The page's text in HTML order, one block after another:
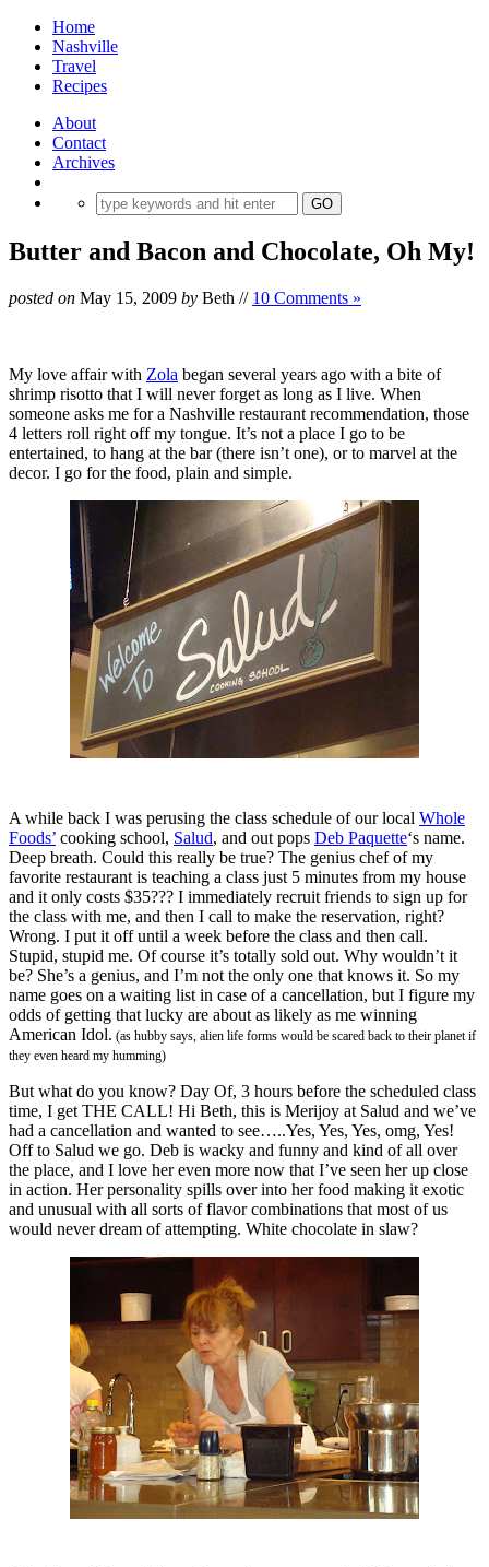
Home
Nashville
Travel
Recipes
About
Contact
Archives
Butter and Bacon and Chocolate, Oh My!
posted on May 15, 2009 by Beth // 10 Comments »
My love affair with Zola began several years ago with a bite of
shrimp risotto that I will never forget as long as I live. When
someone asks me for a Nashville restaurant recommendation, those
4 letters roll right off my tongue. It’s not a place I go to be
entertained, to hang at the bar (there isn’t one), or to marvel at the
decor. I go for the food, plain and simple.
A while back I was perusing the class schedule of our local Whole
Foods’ cooking school, Salud, and out pops Deb Paquette‘s name.
Deep breath. Could this really be true? The genius chef of my
favorite restaurant is teaching a class just 5 minutes from my house
and it only costs $35??? I immediately recruit friends to sign up for
the class with me, and then I call to make the reservation, right?
Wrong. I put it off until a week before the class and then call.
Stupid, stupid me. Of course it’s totally sold out. Why wouldn’t it
be? She’s a genius, and I’m not the only one that knows it. So my
name goes on a waiting list in case of a cancellation, but I figure my
odds of getting that lucky are about as likely as me winning
American Idol. (as hubby says, alien life forms would be scared back to their planet if
they even heard my humming)
But what do you know? Day Of, 3 hours before the scheduled class
time, I get THE CALL! Hi Beth, this is Merijoy at Salud and we’ve
had a cancellation and wanted to see…..Yes, Yes, Yes, omg, Yes!
Off to Salud we go. Deb is wacky and funny and kind of all over
the place, and I love her even more now that I’ve seen her up close
in action. Her personality spills over into her food making it exotic
and unusual with all sorts of flavor combinations that most of us
would never dream of attempting. White chocolate in slaw?